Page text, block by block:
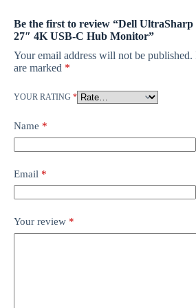
Be the first to review “Dell UltraSharp
27″ 4K USB-C Hub Monitor”
Your email address will not be published.
are marked *
YOUR RATING *
Name *
Email *
Your review *